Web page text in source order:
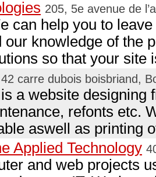
205, 5e avenue de
can help you to
our knowledge of the
so that your site
42 carre dubois boisbriand,
a website designing
refonts etc.
aswell as printing
Applied Technology
and web projects